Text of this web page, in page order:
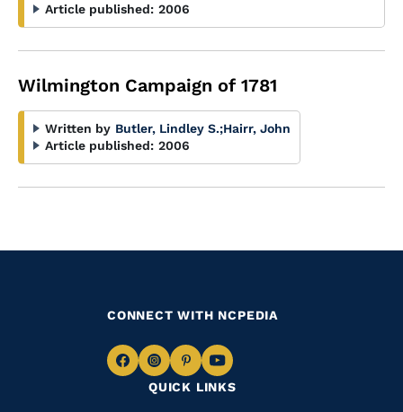
Article published: 2006
Wilmington Campaign of 1781
Written by Butler, Lindley S.;Hairr, John
Article published: 2006
QUICK LINKS
CONNECT WITH NCPEDIA
NavigateNavigate
to
Navigate
to
Navigate
to